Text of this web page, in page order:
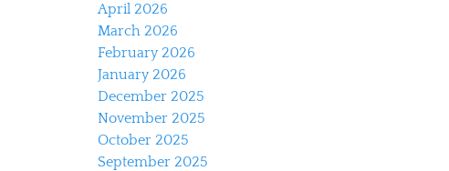
April 2026
March 2026
February 2026
January 2026
December 2025
November 2025
October 2025
September 2025